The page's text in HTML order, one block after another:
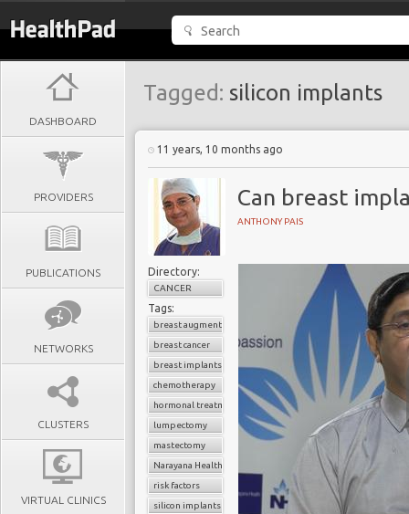
DASHBOARD
PROVIDERS
PUBLICATIONS
NETWORKS
CLUSTERS
VIRTUAL CLINICS
Tagged: silicon implants
11 years, 10 months ago
Can breast
ANTHONY PAIS
Directory:
CANCER
Tags:
breast augmentation surgery
breast cancer
breast implants
chemotherapy
hormonal treatment
lumpectomy
mastectomy
Narayana Health
risk factors
silicon implants